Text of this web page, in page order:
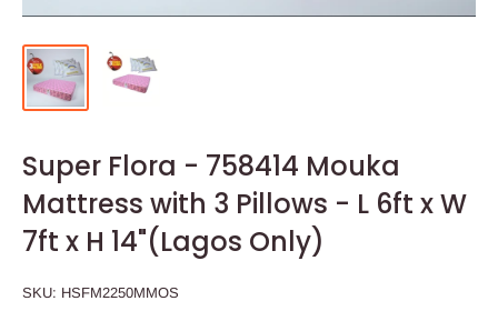
Super Flora - 758414 Mouka
Mattress with 3 Pillows - L 6ft x W
7ft x H 14"(Lagos Only)
SKU: HSFM2250MMOS